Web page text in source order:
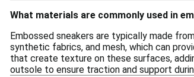
What materials are commonly used in
Embossed sneakers are typically made
synthetic fabrics, and mesh, which can
that create texture on these surfaces,
outsole to ensure traction and support